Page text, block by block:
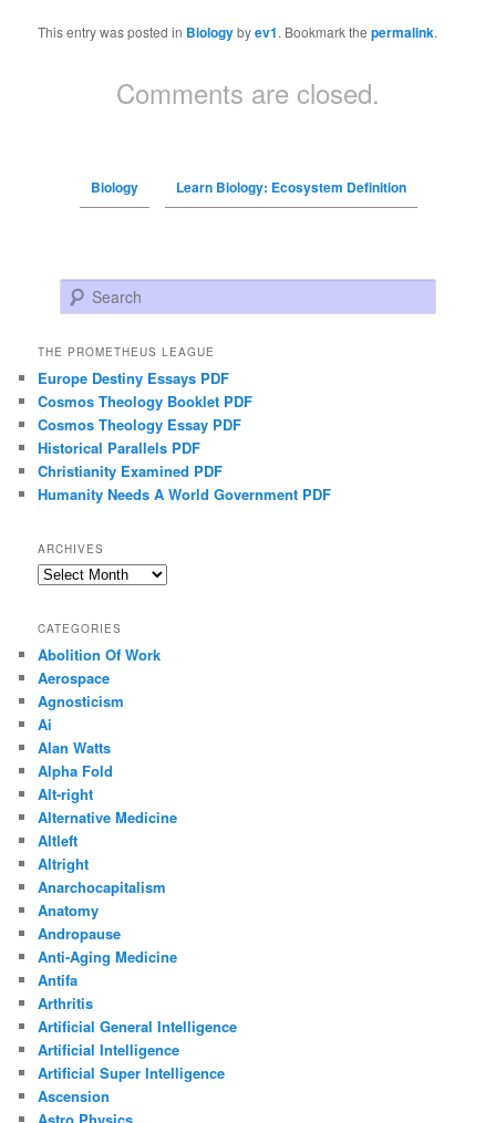
This entry was posted in Biologybyev1. Bookmark thepermalink.
Comments are closed.
Biology Learn Biology: Ecosystem Definition
Search
THE PROMETHEUS LEAGUE
Europe Destiny Essays PDF
Cosmos Theology Booklet PDF
Cosmos Theology Essay PDF
Historical Parallels PDF
Christianity Examined PDF
Humanity Needs A World Government PDF
ARCHIVES
Archives
CATEGORIES
Abolition Of Work
Aerospace
Agnosticism
Ai
Alan Watts
Alpha Fold
Alt-right
Alternative Medicine
Altleft
Altright
Anarchocapitalism
Anatomy
Andropause
Anti-Aging Medicine
Antifa
Arthritis
Artificial General Intelligence
Artificial Intelligence
Artificial Super Intelligence
Ascension